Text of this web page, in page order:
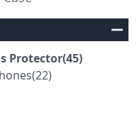
Protector(45)